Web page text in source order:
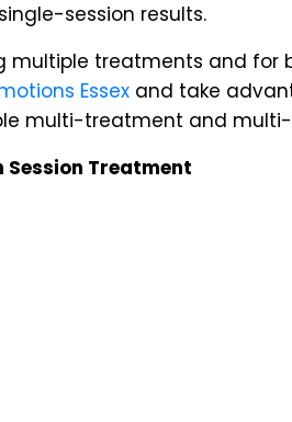
session results.
multiple treatments and
Essex and take
multi-treatment and
Session Treatment